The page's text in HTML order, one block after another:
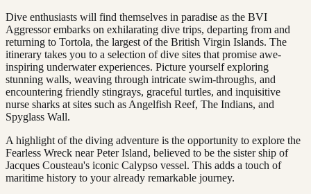
Dive enthusiasts will find themselves in paradise as the BVI
Aggressor embarks on exhilarating dive trips, departing from and
returning to Tortola, the largest of the British Virgin Islands. The
itinerary takes you to a selection of dive sites that promise awe-
inspiring underwater experiences. Picture yourself exploring
stunning walls, weaving through intricate swim-throughs, and
encountering friendly stingrays, graceful turtles, and inquisitive
nurse sharks at sites such as Angelfish Reef, The Indians, and
Spyglass Wall.
A highlight of the diving adventure is the opportunity to explore the
Fearless Wreck near Peter Island, believed to be the sister ship of
Jacques Cousteau's iconic Calypso vessel. This adds a touch of
maritime history to your already remarkable journey.